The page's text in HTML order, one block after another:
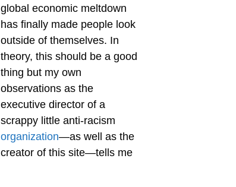
global economic meltdown
has finally made people look
outside of themselves. In
theory, this should be a good
thing but my own
observations as the
executive director of a
scrappy little anti-racism
organization—as well as the
creator of this site—tells me